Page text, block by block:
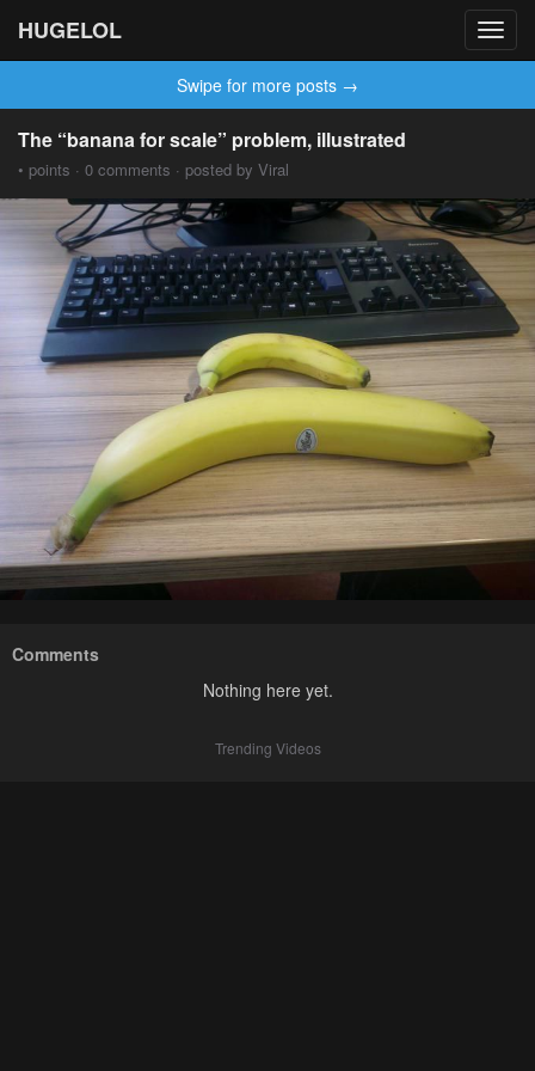
HUGELOL
Swipe for more posts →
The “banana for scale” problem, illustrated
• points · 0 comments · posted by Viral
Comments
Nothing here yet.
Trending Videos